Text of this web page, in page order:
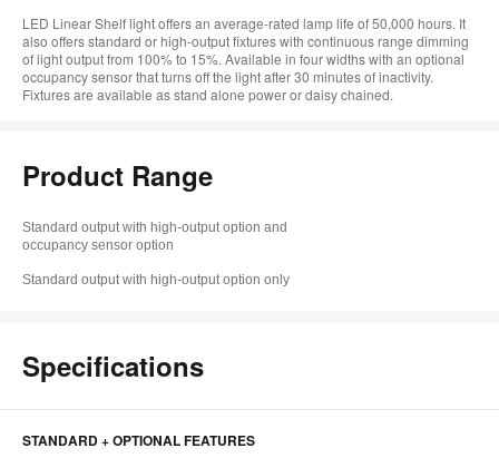
LED Linear Shelf light offers an average-rated lamp life of 50,000 hours. It
also offers standard or high-output fixtures with continuous range dimming
of light output from 100% to 15%. Available in four widths with an optional
occupancy sensor that turns off the light after 30 minutes of inactivity.
Fixtures are available as stand alone power or daisy chained.
Product Range
Standard output with high-output option and
occupancy sensor option
Standard output with high-output option only
Specifications
STANDARD + OPTIONAL FEATURES